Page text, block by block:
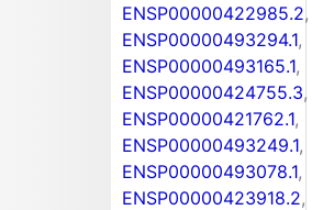
ENSP00000422985.2,
ENSP00000493294.1,
ENSP00000493165.1,
ENSP00000424755.3,
ENSP00000421762.1,
ENSP00000493249.1,
ENSP00000493078.1,
ENSP00000423918.2,